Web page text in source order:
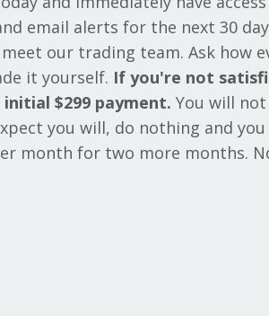
email alerts for the next 30
our trading team. Ask how
it yourself. If you're not
$299 payment. You will
you will, do nothing and
month for two more months.